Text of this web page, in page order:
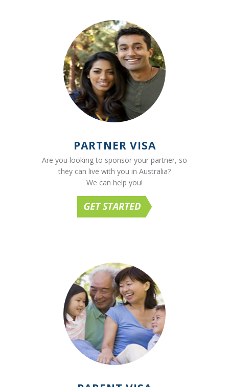
PARTNER VISA
Are you looking to sponsor your partner, so
they can live with you in Australia?
We can help you!